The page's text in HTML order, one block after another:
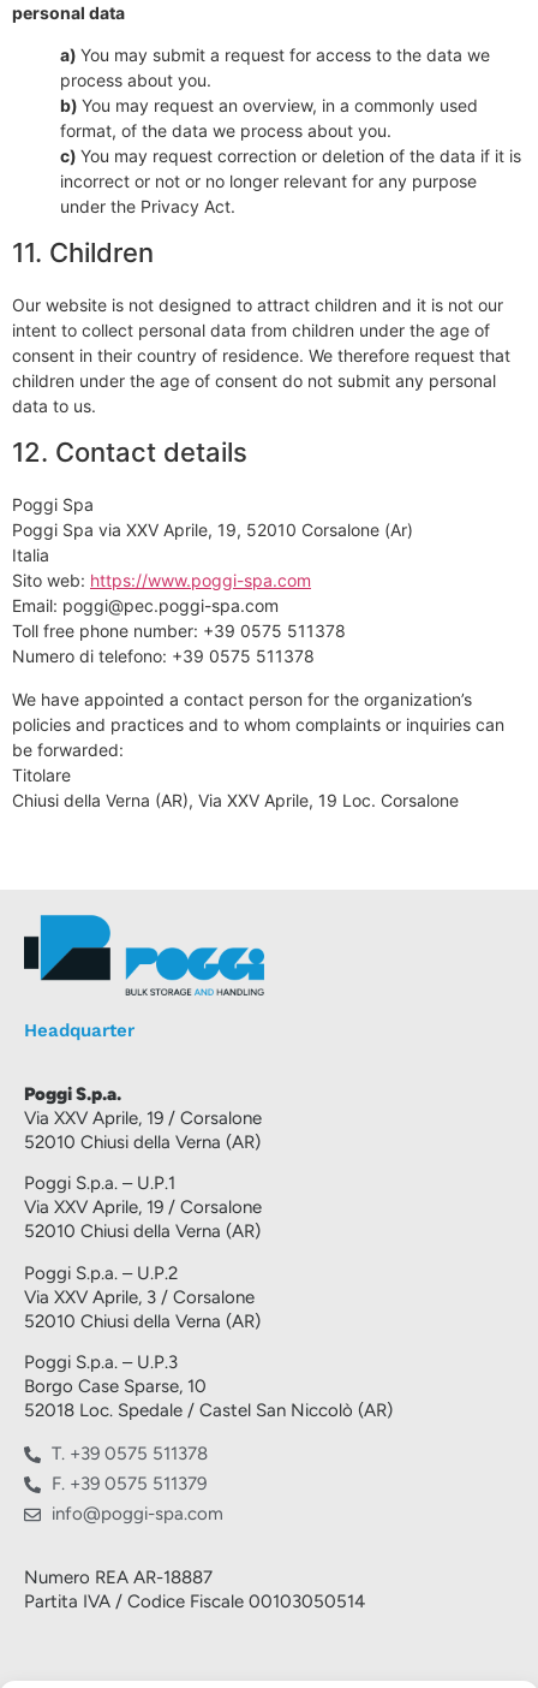
personal data
You may submit a request for access to the data we
process about you.
You may request an overview, in a commonly used
format, of the data we process about you.
You may request correction or deletion of the data if it is
incorrect or not or no longer relevant for any purpose
under the Privacy Act.
11. Children
Our website is not designed to attract children and it is not our
intent to collect personal data from children under the age of
consent in their country of residence. We therefore request that
children under the age of consent do not submit any personal
data to us.
12. Contact details
Poggi Spa
Poggi Spa via XXV Aprile, 19, 52010 Corsalone (Ar)
Italia
Sito web: https://www.poggi-spa.com
Email: poggi@pec.poggi-spa.com
Toll free phone number: +39 0575 511378
Numero di telefono: +39 0575 511378
We have appointed a contact person for the organization’s
policies and practices and to whom complaints or inquiries can
be forwarded:
Titolare
Chiusi della Verna (AR), Via XXV Aprile, 19 Loc. Corsalone
Headquarter
Poggi S.p.a.
Via XXV Aprile, 19 / Corsalone
52010 Chiusi della Verna (AR)
Poggi S.p.a. – U.P.1
Via XXV Aprile, 19 / Corsalone
52010 Chiusi della Verna (AR)
Poggi S.p.a. – U.P.2
Via XXV Aprile, 3 / Corsalone
52010 Chiusi della Verna (AR)
Poggi S.p.a. – U.P.3
Borgo Case Sparse, 10
52018 Loc. Spedale / Castel San Niccolò (AR)
T. +39 0575 511378
F. +39 0575 511379
info@poggi-spa.com
Numero REA AR-18887
Partita IVA / Codice Fiscale 00103050514